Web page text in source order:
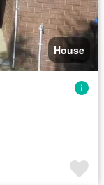
House